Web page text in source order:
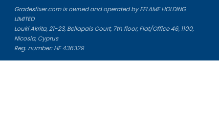
Gradesfixer.com is owned and operated by EFLAME HOLDING
LIMITED
Louki Akrita, 21-23, Bellapais Court, 7th floor, Flat/Office 46, 1100,
Nicosia, Cyprus
Reg. number: HE 436329